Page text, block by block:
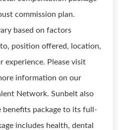
commission plan.
based on factors
position offered, location,
experience. Please visit
information on our
Network. Sunbelt also
benefits package to its full-
includes health, dental